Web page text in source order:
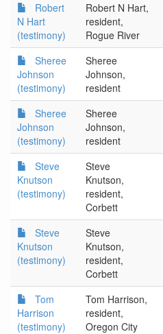
Robert
N Hart
(testimony)
Robert N Hart,
resident,
Rogue River
Sheree
Johnson
(testimony)
Sheree
Johnson,
resident
Sheree
Johnson
(testimony)
Sheree
Johnson,
resident
Steve
Knutson
(testimony)
Steve
Knutson,
resident,
Corbett
Steve
Knutson
(testimony)
Steve
Knutson,
resident,
Corbett
Tom
Harrison
(testimony)
Tom Harrison,
resident,
Oregon City